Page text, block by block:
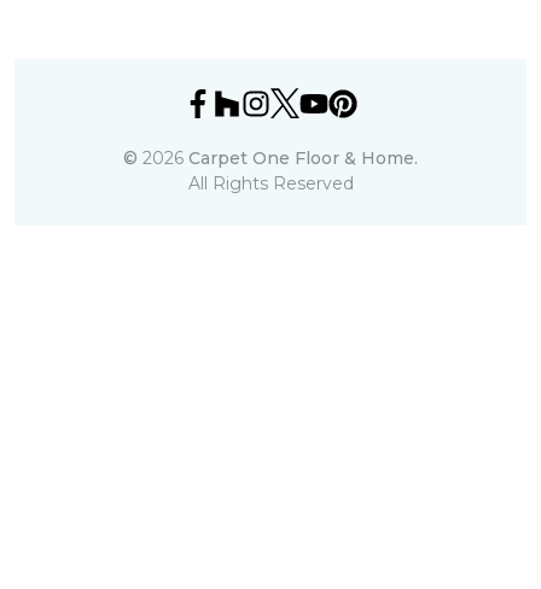
© 2026 Carpet One Floor & Home.
All Rights Reserved